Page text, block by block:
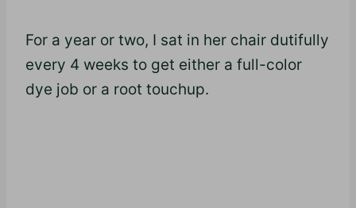
For a year or two, I sat in her chair dutifully
every 4 weeks to get either a full-color
dye job or a root touchup.